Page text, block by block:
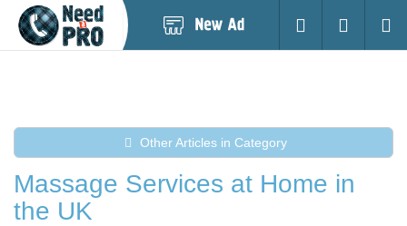
Login
Other Articles in Category
Massage Services at Home in
the UK